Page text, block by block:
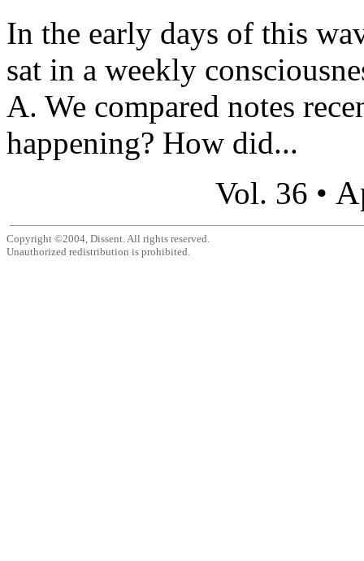
In the early days of this
sat in a weekly
A. We compared notes
happening? How did...
Vol. 36 •
Copyright ©2004, Dissent. All rights reserved.
Unauthorized redistribution is prohibited.